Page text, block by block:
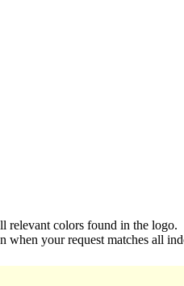
relevant colors found in the logo.
your request matches all